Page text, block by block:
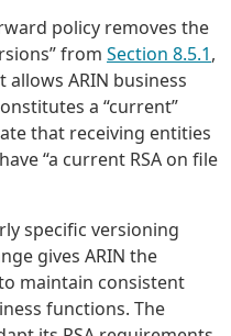
policy removes the
from Section 8.5.1,
ARIN business
a “current”
that receiving entities
“a current RSA on file
specific versioning
gives ARIN the
maintain consistent
functions. The